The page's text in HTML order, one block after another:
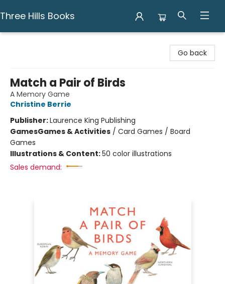
Three Hills Books
Go back
Match a Pair of Birds
A Memory Game
Christine Berrie
Publisher:Laurence King Publishing
GamesGames & Activities / Card Games / Board
Games
Illustrations & Content:50 color illustrations
Sales demand: